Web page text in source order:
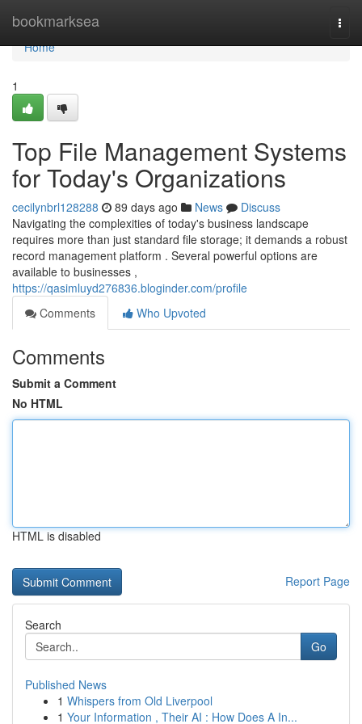
bookmarksea
Home
Home
1
Top File Management Systems
for Today's Organizations
cecilynbrl128288 89 days ago News
Discuss
Navigating the complexities of today's business landscape
requires more than just standard file storage; it demands a robust
record management platform . Several powerful options are
available to businesses ,
https://qasimluyd276836.bloginder.com/profile
Comments
Who Upvoted
Comments
Submit a Comment
No HTML
HTML is disabled
Report Page
Search
Go
Published News
1 Whispers from Old Liverpool
1 Your Information , Their AI : How Does A In...